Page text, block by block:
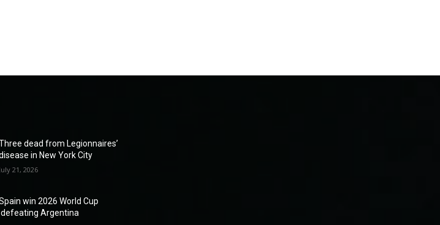
dead from Legionnaires’
in New York City
July 21, 2026
win 2026 World Cup
defeating Argentina